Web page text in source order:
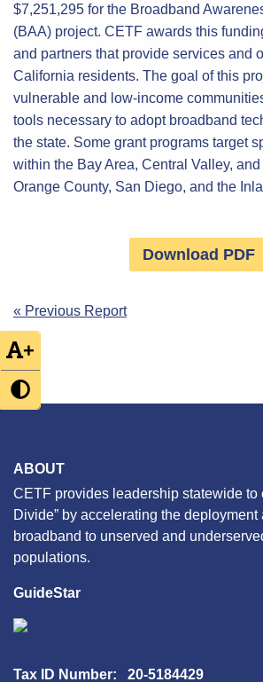
+
$7,251,295 for the Broadband
(BAA) project. CETF awards this
and partners that provide services and
California residents. The goal of this
vulnerable and low-income
tools necessary to adopt broadband
the state. Some grant programs target
within the Bay Area, Central Valley,
Orange County, San Diego, and the
Download PDF
Post
navigation
« Previous Report
ABOUT
CETF provides leadership statewide to
Divide” by accelerating the
broadband to unserved and
populations.
GuideStar
Tax ID Number: 20-5184429